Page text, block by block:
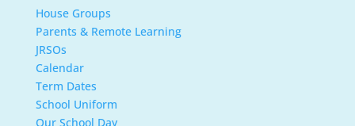
House Groups
Parents & Remote Learning
JRSOs
Calendar
Term Dates
School Uniform
Our School Day